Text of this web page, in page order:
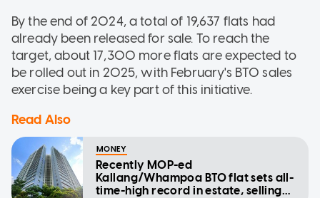
By the end of 2024, a total of 19,637 flats had
already been released for sale. To reach the
target, about 17,300 more flats are expected to
be rolled out in 2025, with February's BTO sales
exercise being a key part of this initiative.
Read Also
MONEY
Recently MOP-ed
Kallang/Whampoa BTO flat sets all-
time-high record in estate, selling